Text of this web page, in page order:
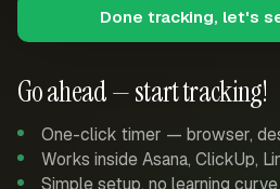
Go ahead — start tracking!
One-click timer — browser,
Works inside Asana, ClickUp,
Simple setup, no learning curve
Done tracking, let's